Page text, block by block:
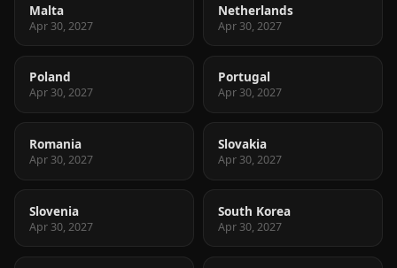
Malta
Apr 30, 2027
Netherlands
Apr 30, 2027
Poland
Apr 30, 2027
Portugal
Apr 30, 2027
Romania
Apr 30, 2027
Slovakia
Apr 30, 2027
Slovenia
Apr 30, 2027
South Korea
Apr 30, 2027